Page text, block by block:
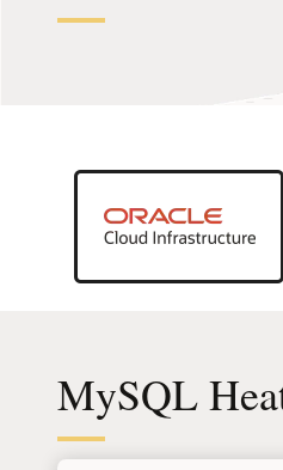
MySQL